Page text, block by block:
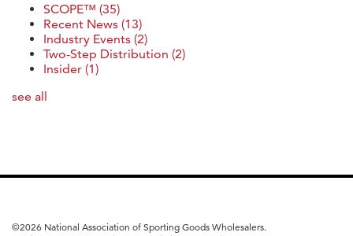
SCOPE™ (35)
Recent News (13)
Industry Events (2)
Two-Step Distribution (2)
Insider (1)
see all
©2026 National Association of Sporting Goods Wholesalers.